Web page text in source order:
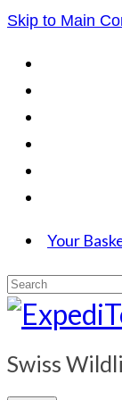
Skip to Main
Your
Search
for:
Swiss